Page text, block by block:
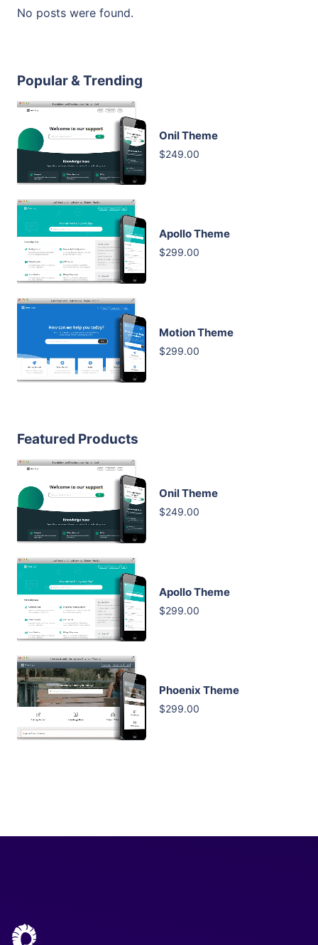
No posts were found.
Popular & Trending
Onil Theme
$249.00
Apollo Theme
$299.00
Motion Theme
$299.00
Featured Products
Onil Theme
$249.00
Apollo Theme
$299.00
Phoenix Theme
$299.00